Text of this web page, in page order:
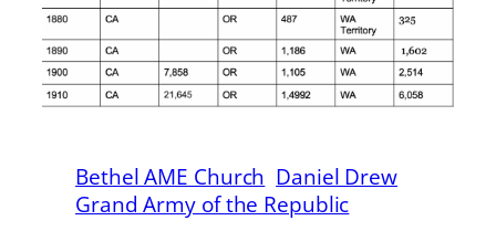
Bethel AME Church Daniel Drew
Grand Army of the Republic